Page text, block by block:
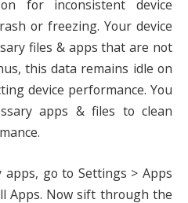
for inconsistent device
or freezing. Your device
files & apps that are not
this data remains idle on
device performance. You
apps & files to clean
go to Settings > Apps
Apps. Now sift through the